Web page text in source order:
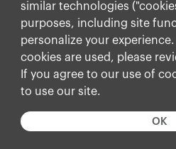
similar technologies
purposes, including site
personalize your
cookies are used, please
If you agree to our use of
to use our site.
OK